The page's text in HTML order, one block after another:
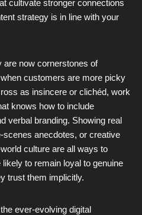
cultivate stronger connections
strategy is in line with your
are now cornerstones of
customers are more picky
as insincere or clichéd, work
knows how to include
verbal branding. Showing real
scenes anecdotes, or creative
culture are all ways to
to remain loyal to genuine
trust them implicitly.
ever-evolving digital